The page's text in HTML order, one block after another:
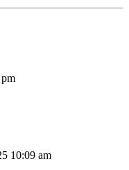
10:09 am